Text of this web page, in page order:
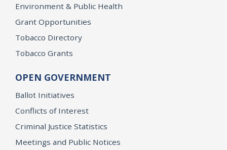
Environment & Public Health
Grant Opportunities
Tobacco Directory
Tobacco Grants
OPEN GOVERNMENT
Ballot Initiatives
Conflicts of Interest
Criminal Justice Statistics
Meetings and Public Notices